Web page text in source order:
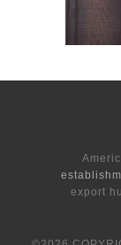
export